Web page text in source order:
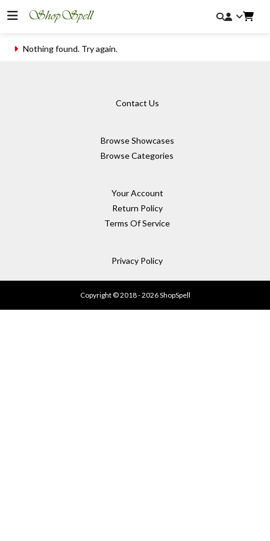
Nothing found. Try again.
Contact Us
Browse Showcases
Browse Categories
Your Account
Return Policy
Terms Of Service
Privacy Policy
Copyright © 2018 - 2026 ShopSpell